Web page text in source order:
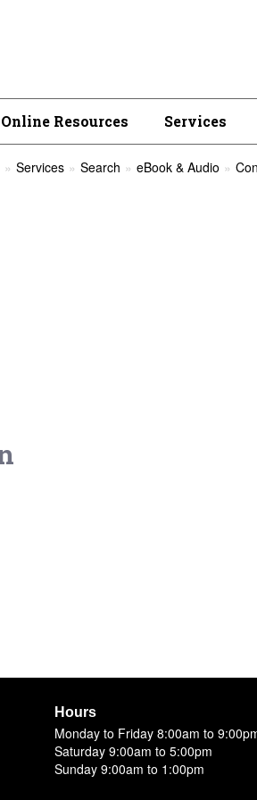
Online Resources Services
Services Search eBook & Audio
Hours
Monday to Friday 8:00am to
Saturday 9:00am to 5:00pm
Sunday 9:00am to 1:00pm